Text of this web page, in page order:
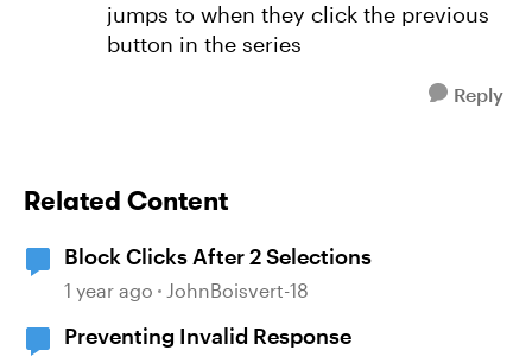
jumps to when they click the previous
button in the series
Reply
Related Content
Block Clicks After 2 Selections
1 year ago JohnBoisvert-18
Preventing Invalid Response